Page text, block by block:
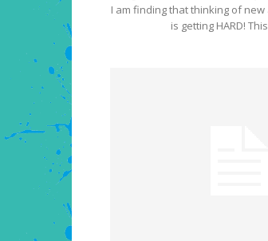
I am finding that thinking of
is getting HARD!